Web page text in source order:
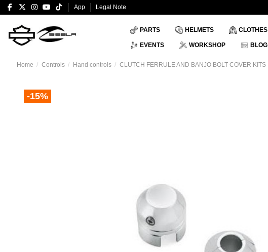
App Legal Note
PARTS HELMETS CLOTHES
EVENTS WORKSHOP BLOG
Home Controls Hand controls CLUTCH FERRULE AND BANJO BOLT COVER KITS
-15%